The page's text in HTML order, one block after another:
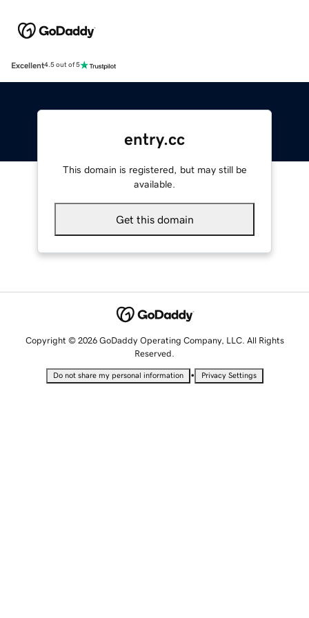
Excellent4.5 out of 5
entry.cc
This domain is registered, but may still be
available.
Get this domain
Copyright © 2026 GoDaddy Operating Company, LLC. All Rights
Reserved.
Do not share my personal information • Privacy Settings